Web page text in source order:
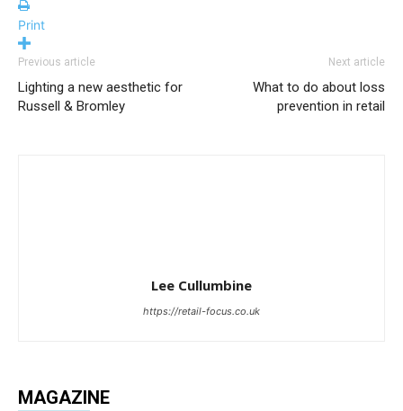
Print
Previous article
Lighting a new aesthetic for
Russell & Bromley
Next article
What to do about loss
prevention in retail
Lee Cullumbine
https://retail-focus.co.uk
MAGAZINE